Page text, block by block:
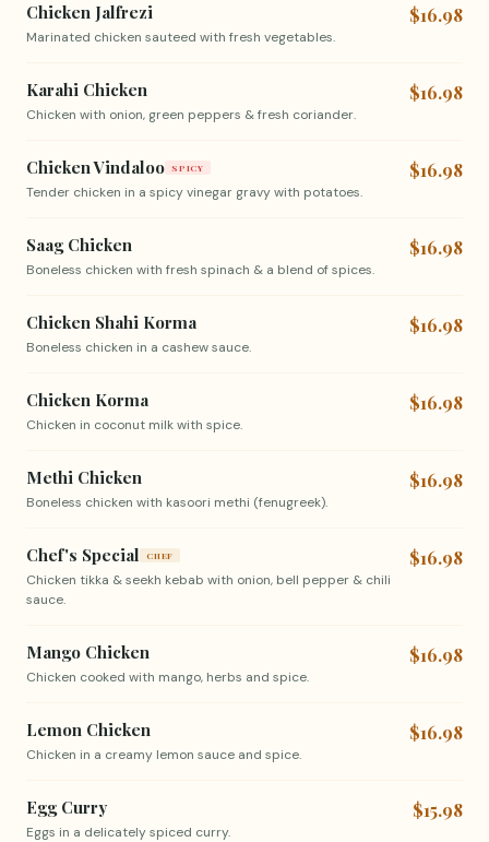
Chicken Jalfrezi
Marinated chicken sauteed with fresh vegetables.
$16.98
Karahi Chicken
Chicken with onion, green peppers & fresh coriander.
$16.98
Chicken Vindaloo SPICY
Tender chicken in a spicy vinegar gravy with potatoes.
$16.98
Saag Chicken
Boneless chicken with fresh spinach & a blend of spices.
$16.98
Chicken Shahi Korma
Boneless chicken in a cashew sauce.
$16.98
Chicken Korma
Chicken in coconut milk with spice.
$16.98
Methi Chicken
Boneless chicken with kasoori methi (fenugreek).
$16.98
Chef's Special CHEF
Chicken tikka & seekh kebab with onion, bell pepper & chili
sauce.
$16.98
Mango Chicken
Chicken cooked with mango, herbs and spice.
$16.98
Lemon Chicken
Chicken in a creamy lemon sauce and spice.
$16.98
Egg Curry
Eggs in a delicately spiced curry.
$15.98